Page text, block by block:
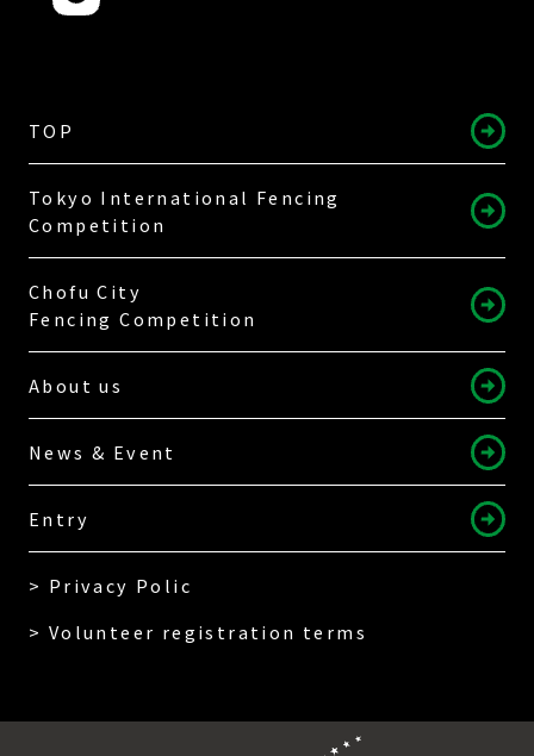
TOP
Tokyo International Fencing
Competition
Chofu City
Fencing Competition
About us
News & Event
Entry
> Privacy Polic
> Volunteer registration terms